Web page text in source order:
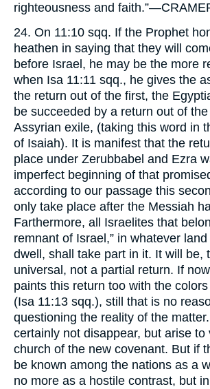
righteousness and faith.”—
24. On 11:10 sqq. If the Prophet
heathen in saying that they will
before Israel, he may be the more
when Isa 11:11 sqq., he gives the
the return out of the first, the
be succeeded by a return out of
Assyrian exile, (taking this word in
of Isaiah). It is manifest that the
place under Zerubbabel and Ezra
imperfect beginning of that
according to our passage this
only take place after the Messiah
Farthermore, all Israelites that
remnant of Israel,” in whatever
dwell, shall take part in it. It will be,
universal, not a partial return. If
paints this return too with the
(Isa 11:13 sqq.), still that is no
questioning the reality of the matter.
certainly not disappear, but arise to
church of the new covenant. But if
be known among the nations as a
no more as a hostile contrast, but